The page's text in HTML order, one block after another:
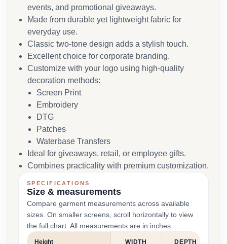
events, and promotional giveaways.
Made from durable yet lightweight fabric for
everyday use.
Classic two-tone design adds a stylish touch.
Excellent choice for corporate branding.
Customize with your logo using high-quality
decoration methods:
Screen Print
Embroidery
DTG
Patches
Waterbase Transfers
Ideal for giveaways, retail, or employee gifts.
Combines practicality with premium customization.
SPECIFICATIONS
Size & measurements
Compare garment measurements across available
sizes. On smaller screens, scroll horizontally to view
the full chart. All measurements are in inches.
Height WIDTH DEPTH